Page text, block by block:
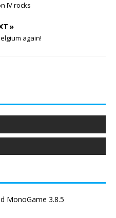
IV rocks
»
again!
MonoGame 3.8.5